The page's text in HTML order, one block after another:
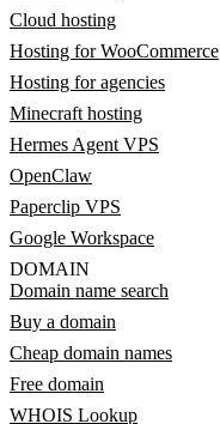
Cloud hosting
Hosting for WooCommerce
Hosting for agencies
Minecraft hosting
Hermes Agent VPS
OpenClaw
Paperclip VPS
Google Workspace
DOMAIN
Domain name search
Buy a domain
Cheap domain names
Free domain
WHOIS Lookup